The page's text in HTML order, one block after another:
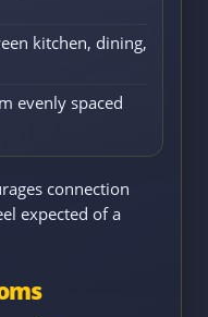
kitchen, dining,
evenly spaced
connection
expected of a